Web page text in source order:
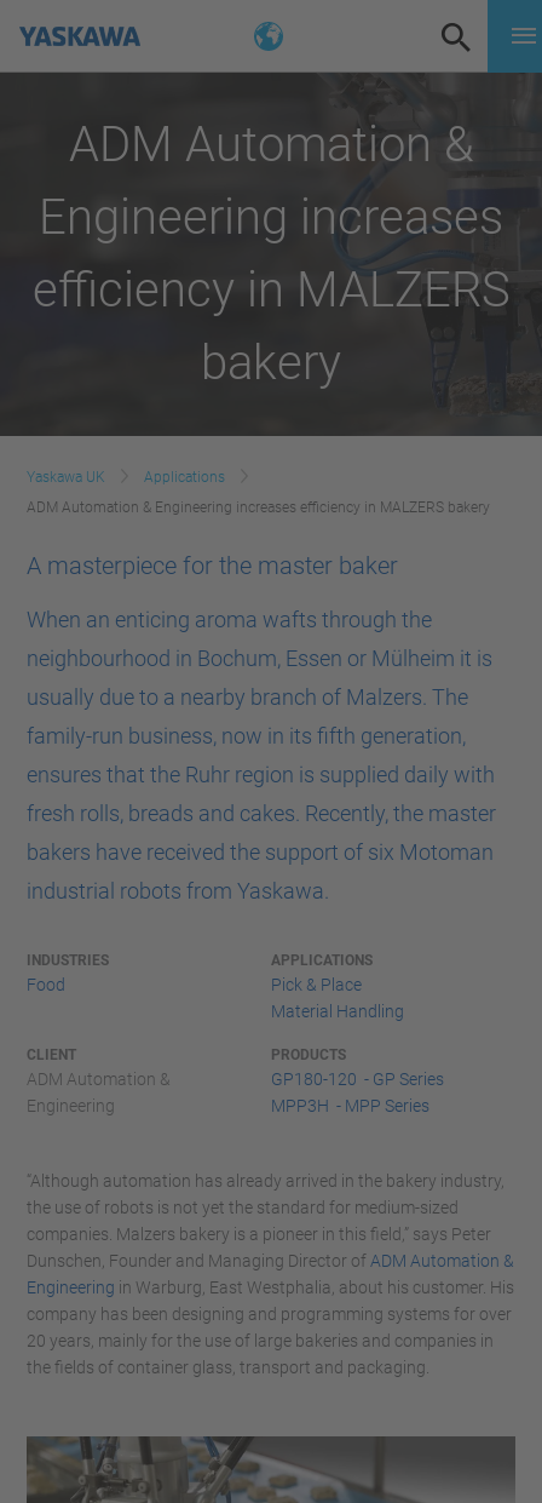
ADM Automation &
Engineering increases
efficiency in MALZERS
bakery
Yaskawa UK
Applications
ADM Automation & Engineering increases efficiency in MALZERS bakery
A masterpiece for the master baker
When an enticing aroma wafts through the
neighbourhood in Bochum, Essen or Mülheim it is
usually due to a nearby branch of Malzers. The
family-run business, now in its fifth generation,
ensures that the Ruhr region is supplied daily with
fresh rolls, breads and cakes. Recently, the master
bakers have received the support of six Motoman
industrial robots from Yaskawa.
INDUSTRIES
Food
APPLICATIONS
Pick & Place
Material Handling
CLIENT
ADM Automation &
Engineering
PRODUCTS
GP180-120 - GP Series
MPP3H - MPP Series
“Although automation has already arrived in the bakery industry,
the use of robots is not yet the standard for medium-sized
companies. Malzers bakery is a pioneer in this field,” says Peter
Dunschen, Founder and Managing Director of ADM Automation &
Engineering in Warburg, East Westphalia, about his customer. His
company has been designing and programming systems for over
20 years, mainly for the use of large bakeries and companies in
the fields of container glass, transport and packaging.